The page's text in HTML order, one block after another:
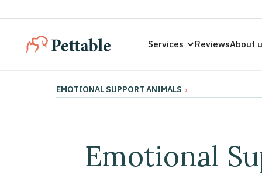
Services ReviewsAbout
EMOTIONAL SUPPORT ANIMALS ›
Emotional